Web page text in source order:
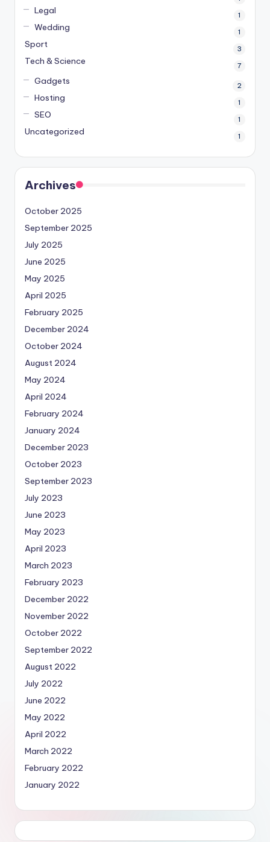
Legal 1
Wedding 1
Sport 3
Tech & Science 7
Gadgets 2
Hosting 1
SEO 1
Uncategorized 1
Archives
October 2025
September 2025
July 2025
June 2025
May 2025
April 2025
February 2025
December 2024
October 2024
August 2024
May 2024
April 2024
February 2024
January 2024
December 2023
October 2023
September 2023
July 2023
June 2023
May 2023
April 2023
March 2023
February 2023
December 2022
November 2022
October 2022
September 2022
August 2022
July 2022
June 2022
May 2022
April 2022
March 2022
February 2022
January 2022